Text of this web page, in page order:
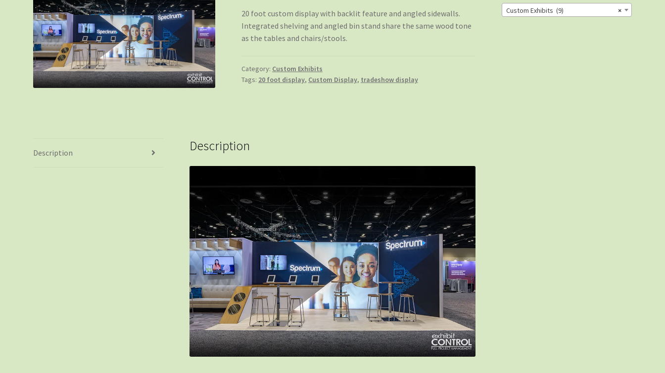
20 foot custom display with backlit feature and angled sidewalls.
Integrated shelving and angled bin stand share the same wood tone
as the tables and chairs/stools.
Category: Custom Exhibits
Tags: 20 foot display, Custom Display, tradeshow display
Description Description
×
Custom Exhibits (9)